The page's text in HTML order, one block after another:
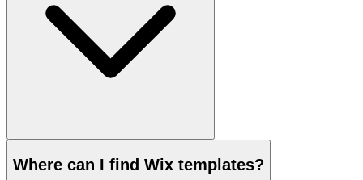
Where can I find Wix templates?